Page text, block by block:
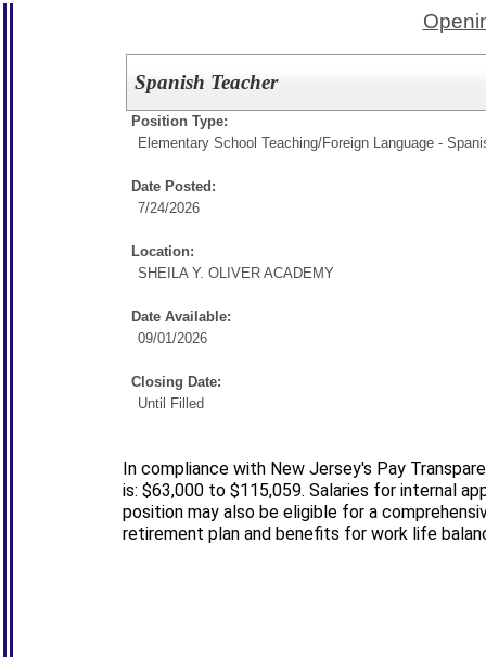
Spanish Teacher
Position Type:
Elementary School Teaching/Foreign Language -
Date Posted:
7/24/2026
Location:
SHEILA Y. OLIVER ACADEMY
Date Available:
09/01/2026
Closing Date:
Until Filled
In compliance with New Jersey's Pay
is: $63,000 to $115,059. Salaries for internal
position may also be eligible for a
retirement plan and benefits for work life